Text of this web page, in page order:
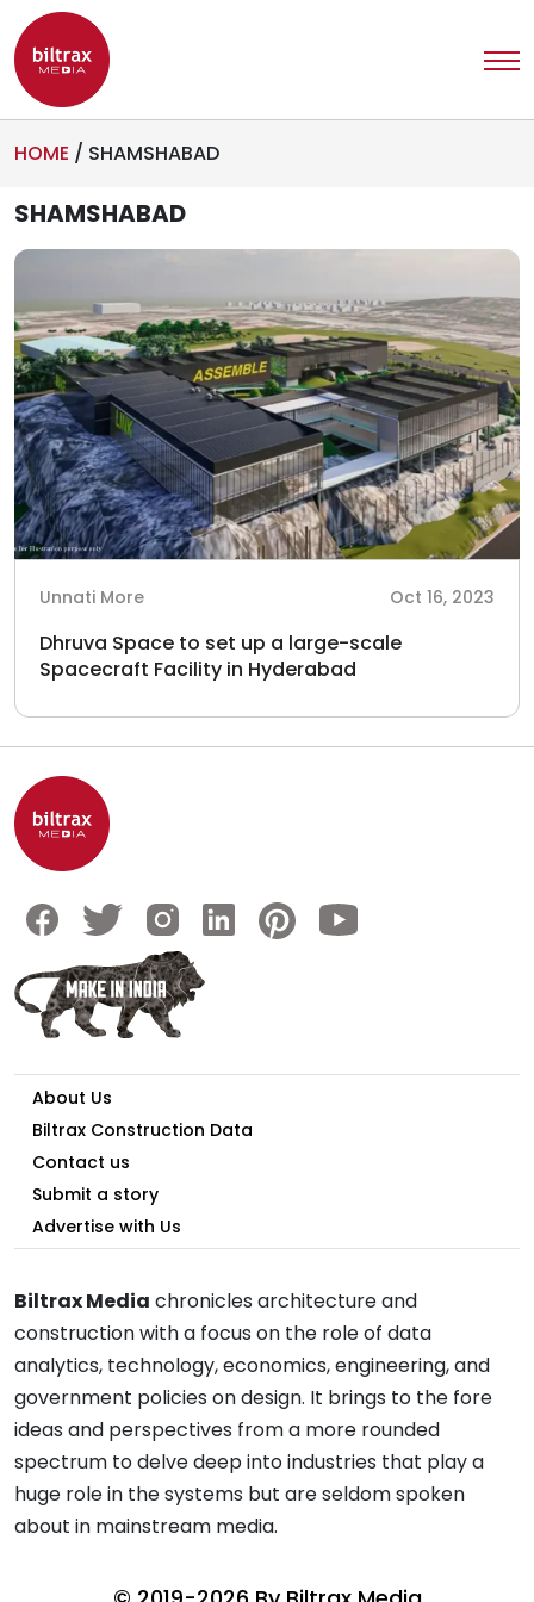
HOME / SHAMSHABAD
SHAMSHABAD
Unnati More Oct 16, 2023
Dhruva Space to set up a large-scale
Spacecraft Facility in Hyderabad
About Us
Biltrax Construction Data
Contact us
Submit a story
Advertise with Us
Biltrax Media chronicles architecture and
construction with a focus on the role of data
analytics, technology, economics, engineering, and
government policies on design. It brings to the fore
ideas and perspectives from a more rounded
spectrum to delve deep into industries that play a
huge role in the systems but are seldom spoken
about in mainstream media.